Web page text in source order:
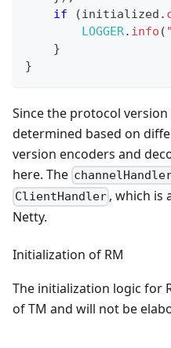
if
(initialized .
LOGGER. info (
}
}
Since the protocol
determined based on
version encoders and
here. The
ClientHandler , which is
Netty.
Initialization of RM
The initialization logic for
of TM and will not be